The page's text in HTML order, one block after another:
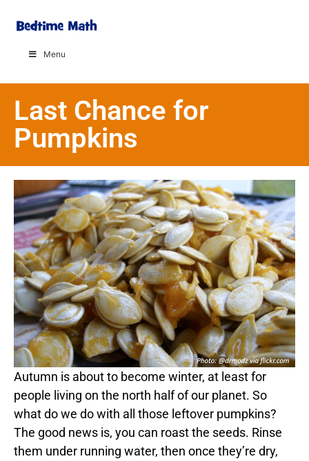
Menu
Last Chance for
Pumpkins
Autumn is about to become winter, at least for
people living on the north half of our planet. So
what do we do with all those leftover pumpkins?
The good news is, you can roast the seeds. Rinse
them under running water, then once they’re dry,